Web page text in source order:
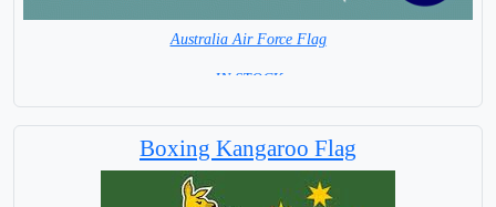
Australia Air Force Flag
= IN STOCK =
Boxing Kangaroo Flag